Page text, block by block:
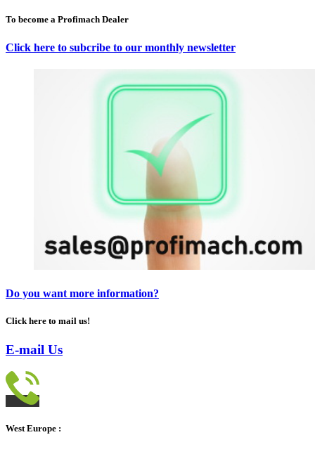
To become a Profimach Dealer
Click here to subcribe to our monthly newsletter
Do you want more information?
Click here to mail us!
E-mail Us
West Europe :